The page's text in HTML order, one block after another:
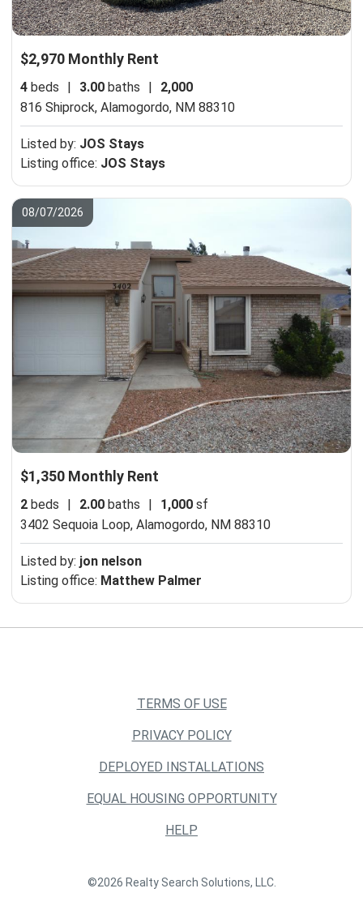
$2,970 Monthly Rent
4 beds 3.00 baths
2,000
816 Shiprock, Alamogordo, NM 88310
Listed by: JOS Stays
Listing office: JOS Stays
08/07/2026
$1,350 Monthly Rent
2 beds | 2.00 baths | 1,000 sf
3402 Sequoia Loop, Alamogordo, NM 88310
Listed by: jon nelson
Listing office: Matthew Palmer
TERMS OF USE
PRIVACY POLICY
DEPLOYED INSTALLATIONS
EQUAL HOUSING OPPORTUNITY
HELP
©2026 Realty Search Solutions, LLC.